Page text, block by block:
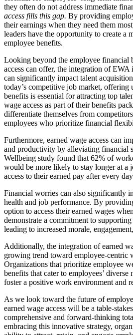
they often do not address immediate
access fills this gap. By providing
their earnings when they need them
leaders have the opportunity to create a
employee benefits.
Looking beyond the employee financial
access can offer, the integration of EWA
can significantly impact talent
today’s competitive job market, offering
benefits is essential for attracting top
wage access as part of their benefits
differentiate themselves from
employees who prioritize financial
Furthermore, earned wage access can
and productivity by alleviating financial
Wellbeing study found that 62% of
would be more likely to stay longer at a
access to their earned pay after every
Financial worries can also significantly
health and job performance. By
option to access their earned wages
demonstrate a commitment to
leading to increased morale,
Additionally, the integration of earned
growing trend toward employee-centric
Organizations that prioritize employee
benefits that cater to employees’
foster a positive work environment and
As we look toward the future of
earned wage access will be a table-
comprehensive and forward-thinking
embracing this innovative strategy,